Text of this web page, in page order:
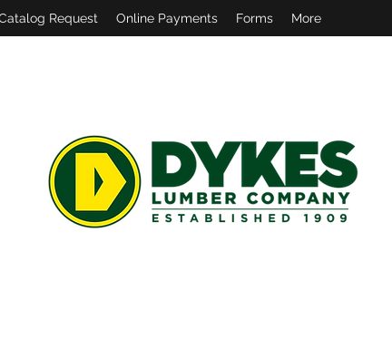
Request Online Payments Forms More